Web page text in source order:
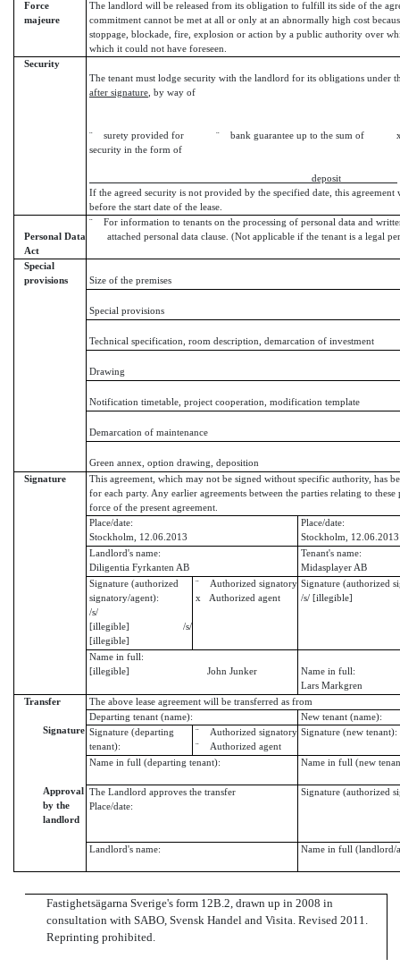
Force
majeure
The landlord will be released from its obligation to fulfill its side of the
commitment cannot be met at all or only at an abnormally high cost
stoppage, blockade, fire, explosion or action by a public authority over
which it could not have foreseen.
Security
The tenant must lodge security with the landlord for its obligations under
after signature , by way of
¨ surety provided for ¨ bank guarantee up to the sum of
security in the form of
deposit
If the agreed security is not provided by the specified date, this
before the start date of the lease.
Personal Data
Act
¨ For information to tenants on the processing of personal data and
attached personal data clause. (Not applicable if the tenant is a legal
Special
provisions
Size of the premises
Special provisions
Technical specification, room description, demarcation of investment
Drawing
Notification timetable, project cooperation, modification template
Demarcation of maintenance
Green annex, option drawing, deposition
Signature
This agreement, which may not be signed without specific authority, has
for each party. Any earlier agreements between the parties relating to
force of the present agreement.
Place/date:
Stockholm, 12.06.2013
Place/date:
Stockholm, 12.06.2013
Landlord's name:
Diligentia Fyrkanten AB
Tenant's name:
Midasplayer AB
Signature (authorized
signatory/agent):
/s/
[illegible] /s/
[illegible]
¨ Authorized signatory
x Authorized agent
Signature (authorized
/s/ [illegible]
Name in full:
[illegible] John Junker
Name in full:
Lars Markgren
Transfer
Signature
The above lease agreement will be transferred as from
Departing tenant (name):
New tenant (name):
Signature (departing
tenant):
¨ Authorized signatory
¨ Authorized agent
Signature (new tenant):
Name in full (departing tenant): Name in full (new
Approval
by the
landlord
The Landlord approves the transfer
Place/date:
Signature (authorized
Landlord's name: Name in full (landlord/
Fastighetsägarna Sverige's form 12B.2, drawn up in 2008 in
consultation with SABO, Svensk Handel and Visita. Revised 2011.
Reprinting prohibited.